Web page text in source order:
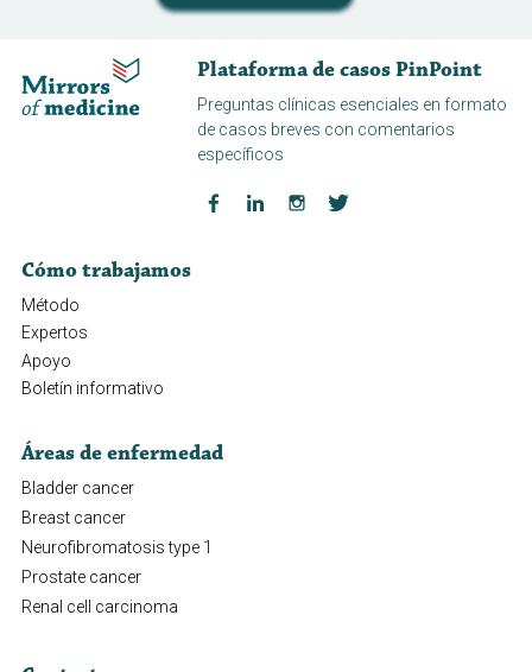
Plataforma de casos PinPoint
Preguntas clínicas esenciales en formato
de casos breves con comentarios
específicos
Cómo trabajamos
Método
Expertos
Apoyo
Boletín informativo
Áreas de enfermedad
Bladder cancer
Breast cancer
Neurofibromatosis type 1
Prostate cancer
Renal cell carcinoma